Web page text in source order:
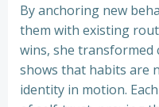
By anchoring new
them with existing
wins, she transformed
shows that habits are
identity in motion.